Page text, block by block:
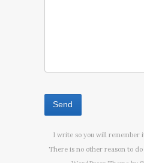
I write so you will remember
There is no other reason to